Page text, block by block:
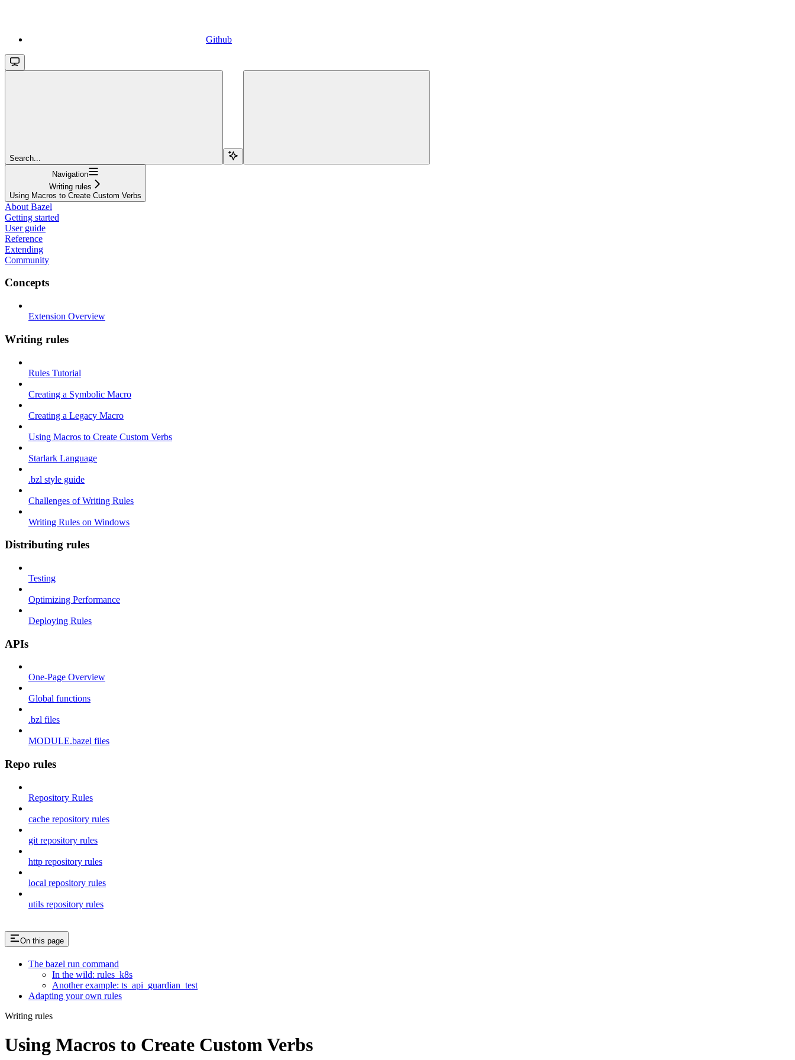
Github
Search...
Navigation
Writing rules
Using Macros to Create Custom Verbs
About Bazel
Getting started
User guide
Reference
Extending
Community
Concepts
Extension Overview
Writing rules
Rules Tutorial
Creating a Symbolic Macro
Creating a Legacy Macro
Using Macros to Create Custom Verbs
Starlark Language
.bzl style guide
Challenges of Writing Rules
Writing Rules on Windows
Distributing rules
Testing
Optimizing Performance
Deploying Rules
APIs
One-Page Overview
Global functions
.bzl files
MODULE.bazel files
Repo rules
Repository Rules
cache repository rules
git repository rules
http repository rules
local repository rules
utils repository rules
On this page
The bazel run command
In the wild: rules_k8s
Another example: ts_api_guardian_test
Adapting your own rules
Writing rules
Using Macros to Create Custom Verbs